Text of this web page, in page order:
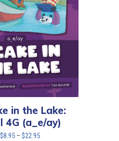
in the Lake:
4G (a_e/ay)
$8.95 – $22.95Price